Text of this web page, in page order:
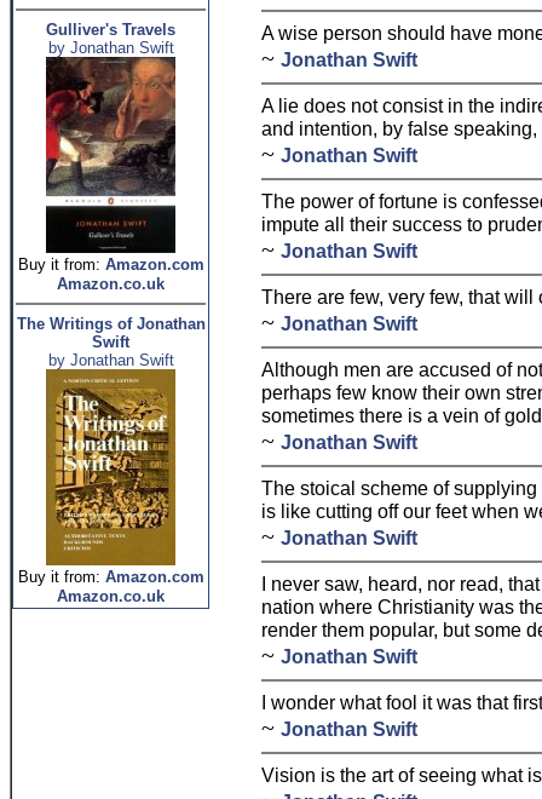
Gulliver's Travels
by Jonathan Swift
Buy it from: Amazon.com
Amazon.co.uk
The Writings of Jonathan
Swift
by Jonathan Swift
Buy it from: Amazon.com
Amazon.co.uk
A wise person should have
~ Jonathan Swift
A lie does not consist in the
and intention, by false
~ Jonathan Swift
The power of fortune is
impute all their success to
~ Jonathan Swift
There are few, very few, that
~ Jonathan Swift
Although men are accused of
perhaps few know their own
sometimes there is a vein of
~ Jonathan Swift
The stoical scheme of
is like cutting off our feet when
~ Jonathan Swift
I never saw, heard, nor read,
nation where Christianity was
render them popular, but some
~ Jonathan Swift
I wonder what fool it was that
~ Jonathan Swift
Vision is the art of seeing what